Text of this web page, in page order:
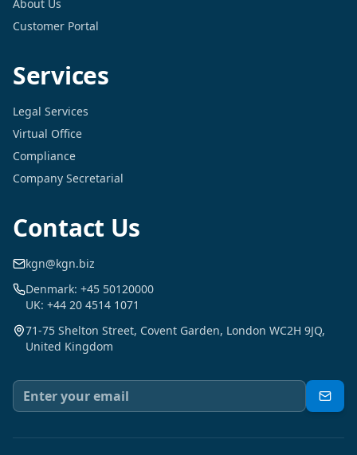
About Us
Customer Portal
Services
Legal Services
Virtual Office
Compliance
Company Secretarial
Contact Us
kgn@kgn.biz
Denmark: +45 50120000
UK: +44 20 4514 1071
71-75 Shelton Street, Covent Garden, London WC2H 9JQ,
United Kingdom